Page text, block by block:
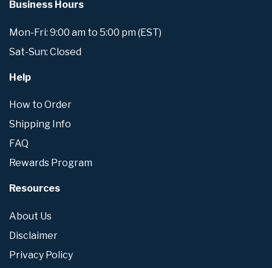
Business Hours
Mon-Fri: 9:00 am to 5:00 pm (EST)
Sat-Sun: Closed
Help
How to Order
Shipping Info
FAQ
Rewards Program
Resources
About Us
Disclaimer
Privacy Policy